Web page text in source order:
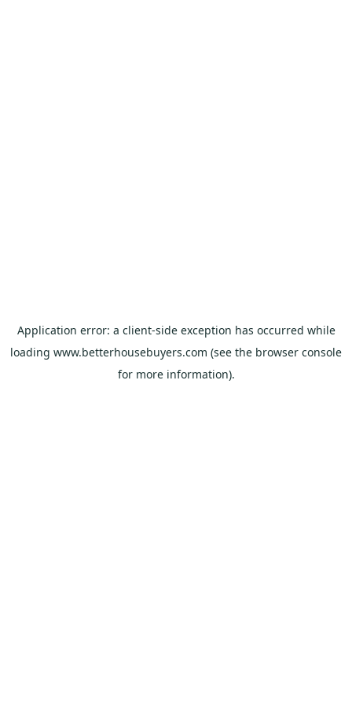
Application error: a client-side exception has occurred while
loading www.betterhousebuyers.com (see the browser console
for more information).